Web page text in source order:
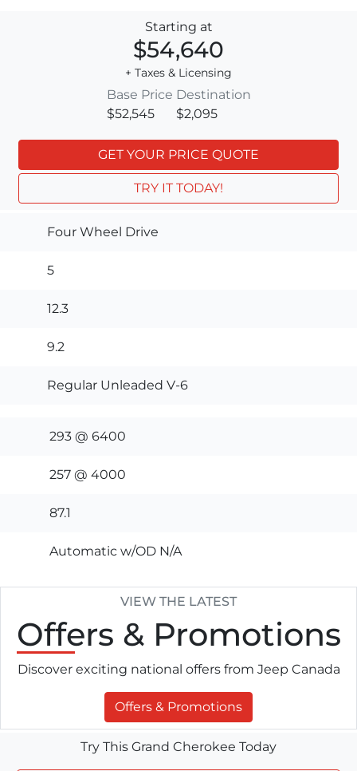
Starting at
$54,640
+ Taxes & Licensing
Base Price
$52,545
Destination
$2,095
GET YOUR PRICE QUOTE
TRY IT TODAY!
Four Wheel Drive
5
12.3
9.2
Regular Unleaded V-6
293 @ 6400
257 @ 4000
87.1
Automatic w/OD N/A
VIEW THE LATEST
Offers & Promotions
Discover exciting national offers from Jeep Canada
Offers & Promotions
Try This Grand Cherokee Today